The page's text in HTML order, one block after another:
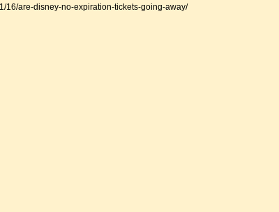
16/are-disney-no-expiration-tickets-going-away/